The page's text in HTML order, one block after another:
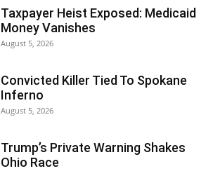
Taxpayer Heist Exposed: Medicaid
Money Vanishes
August 5, 2026
Convicted Killer Tied To Spokane
Inferno
August 5, 2026
Trump’s Private Warning Shakes
Ohio Race